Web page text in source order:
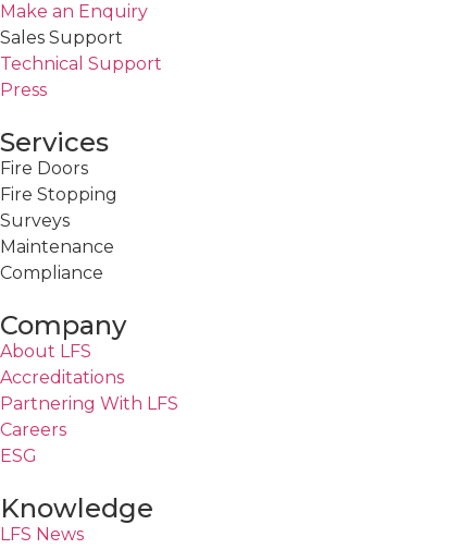
Make an Enquiry
Sales Support
Technical Support
Press
Services
Fire Doors
Fire Stopping
Surveys
Maintenance
Compliance
Company
About LFS
Accreditations
Partnering With LFS
Careers
ESG
Knowledge
LFS News